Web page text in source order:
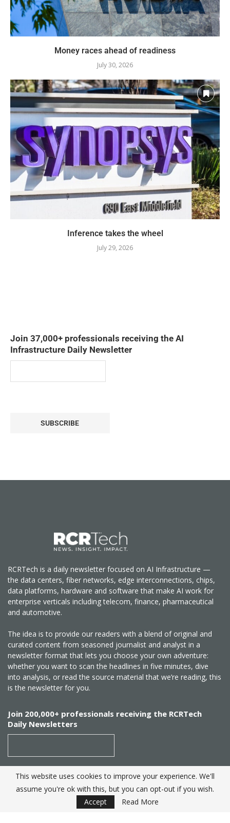
Money races ahead of readiness
July 30, 2026
Inference takes the wheel
July 29, 2026
Join 37,000+ professionals receiving the AI
Infrastructure Daily Newsletter
SUBSCRIBE
RCRTech is a daily newsletter focused on AI Infrastructure —
the data centers, fiber networks, edge interconnections, chips,
data platforms, hardware and software that make AI work for
enterprise verticals including telecom, finance, pharmaceutical
and automotive.
The idea is to provide our readers with a blend of original and
curated content from seasoned journalist and analyst in a
newsletter format that lets you choose your own adventure:
whether you want to scan the headlines in five minutes, dive
into analysis, or read the source material that we’re reading, this
is the newsletter for you.
Join 200,000+ professionals receiving the RCRTech
Daily Newsletters
SUBSCRIBE
This website uses cookies to improve your experience. We'll
assume you're ok with this, but you can opt-out if you wish.
Accept
Read More